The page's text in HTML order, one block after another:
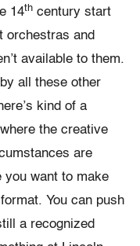
14th century start
orchestras and
available to them.
all these other
kind of a
the creative
are
you want to make
You can push
a recognized